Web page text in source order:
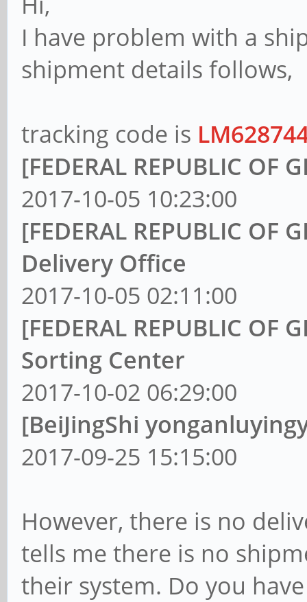
I have problem with a
shipment details follows,
tracking code is
[FEDERAL REPUBLIC OF
2017-10-05 10:23:00
[FEDERAL REPUBLIC OF
Delivery Office
2017-10-05 02:11:00
[FEDERAL REPUBLIC OF
Sorting Center
2017-10-02 06:29:00
[BeiJingShi
2017-09-25 15:15:00
However, there is no
tells me there is no
their system. Do you